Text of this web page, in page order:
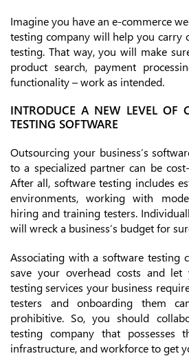
Imagine you have an e-commerce
testing company will help you carry
testing. That way, you will make
product search, payment
functionality – work as intended.
INTRODUCE A NEW LEVEL OF
TESTING SOFTWARE
Outsourcing your business’s
to a specialized partner can be
After all, software testing includes
environments, working with
hiring and training testers.
will wreck a business’s budget for
Associating with a software testing
save your overhead costs and
testing services your business
testers and onboarding them
prohibitive. So, you should
testing company that possesses
infrastructure, and workforce to get